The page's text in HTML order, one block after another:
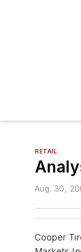
RETAIL
Aug. 30,
Cooper